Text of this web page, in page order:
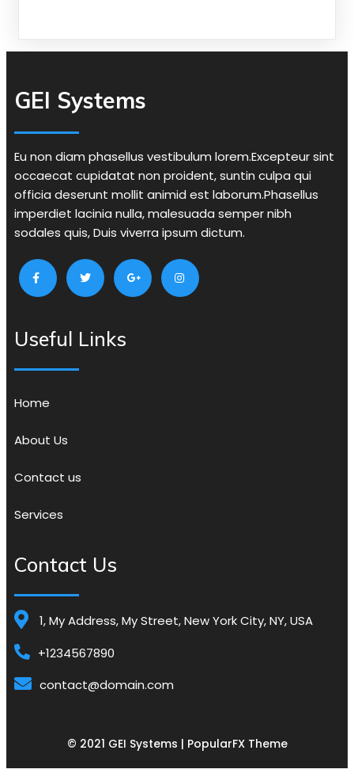
GEI Systems
Eu non diam phasellus vestibulum lorem.Excepteur sint
occaecat cupidatat non proident, suntin culpa qui
officia deserunt mollit animid est laborum.Phasellus
imperdiet lacinia nulla, malesuada semper nibh
sodales quis, Duis viverra ipsum dictum.
Useful Links
Home
About Us
Contact us
Services
Contact Us
1, My Address, My Street, New York City, NY, USA
+1234567890
contact@domain.com
© 2021 GEI Systems | PopularFX Theme